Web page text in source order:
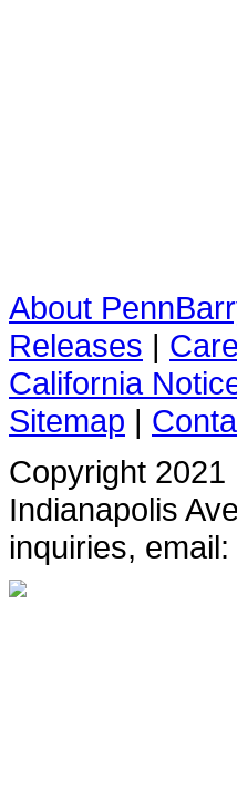
About
Releases |
California
Sitemap |
Copyright
Indianapolis
inquiries, email: